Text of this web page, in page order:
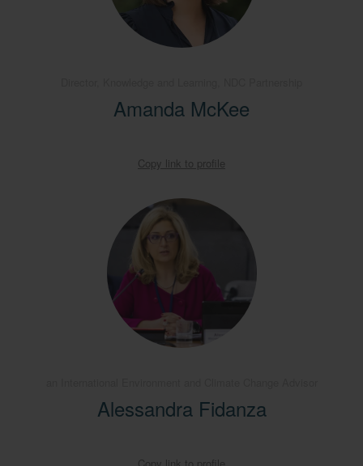
Amanda McKee
Copy link to profile
Alessandra Fidanza